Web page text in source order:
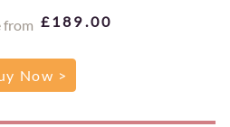
from £189.00
Now >